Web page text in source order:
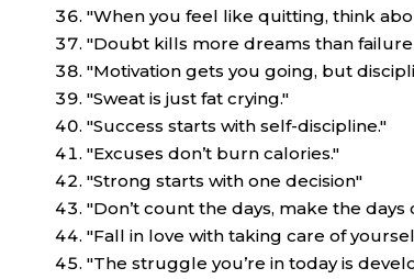
"When you feel like quitting, think
"Doubt kills more dreams than failure
"Motivation gets you going, but
"Sweat is just fat crying."
"Success starts with self-discipline."
"Excuses don’t burn calories."
"Strong starts with one decision"
"Don’t count the days, make the days
"Fall in love with taking care of
"The struggle you’re in today is